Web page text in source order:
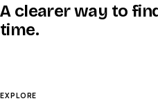
A clearer way to
time.
EXPLORE